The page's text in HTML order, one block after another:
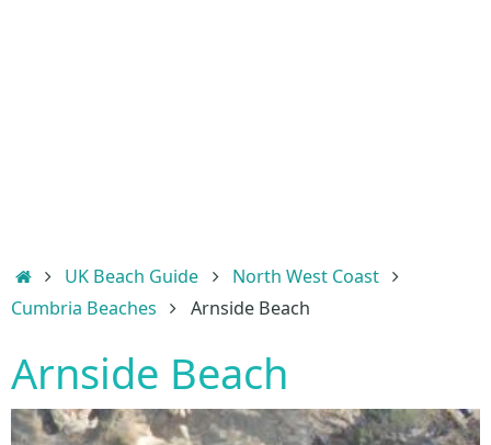
HomeUK Beach Guide
North West Coast
Cumbria Beaches
Arnside Beach
Arnside Beach